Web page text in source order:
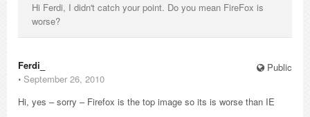
Hi Ferdi, I didn't catch your point. Do you mean FireFox is
worse?
Public
Ferdi_
⋅ September 26, 2010
Hi, yes – sorry – Firefox is the top image so its is worse than IE